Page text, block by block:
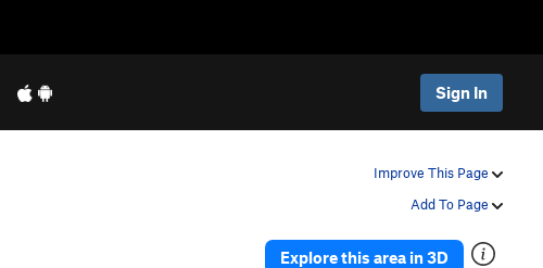
Sign In
Improve This Page
Add To Page
Explore this area in 3D